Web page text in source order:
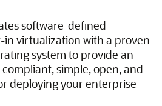
software-defined
virtualization with a proven
system to provide an
simple, open, and
deploying your enterprise-